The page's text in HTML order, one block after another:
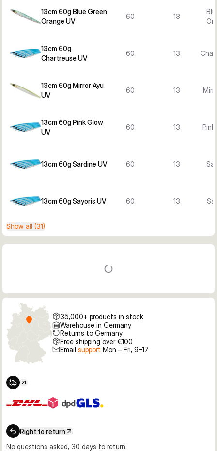
13cm 60g Blue Green
Orange UV
60 13
13cm 60g
Chartreuse UV
60 13
13cm 60g Mirror Ayu
UV
60 13
13cm 60g Pink Glow
UV
60 13
13cm 60g Sardine UV 60 13
13cm 60g Sayoris UV 60 13
Show all (31)
35,000+ products in stock
Warehouse in Germany
Returns to Germany
Free shipping over €100
Email support Mon – Fri, 9–17
Right to return
No questions asked, 30 days to return.